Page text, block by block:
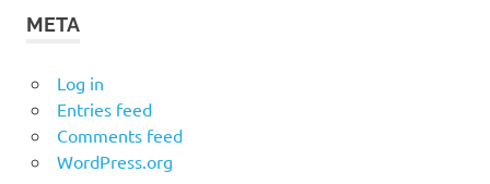
META
Log in
Entries feed
Comments feed
WordPress.org